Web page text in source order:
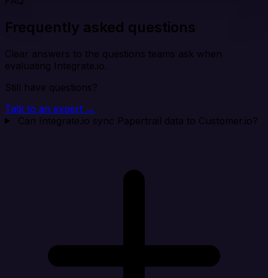
Frequently asked questions
Clear answers to the questions teams ask when
evaluating Integrate.io.
Still have questions?
Talk to an expert →
Can Integrate.io sync Papertrail data to Customer.io?